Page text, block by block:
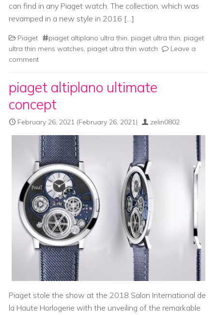
can find in any Piaget watch. The collection, which was
revamped in a new style in 2016 […]
Piaget piaget altiplano ultra thin, piaget ultra thin, piaget
ultra thin mens watches, piaget ultra thin watch
Leave a
comment
piaget altiplano ultimate
concept
February 26, 2021 (February 26, 2021) zelin0802
Piaget stole the show at the 2018 Salon International de
la Haute Horlogerie with the unveiling of the remarkable